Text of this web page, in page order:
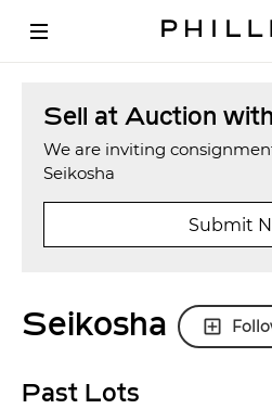
Sell at Auction
We are inviting
Seikosha
Submit
Seikosha
Past Lots